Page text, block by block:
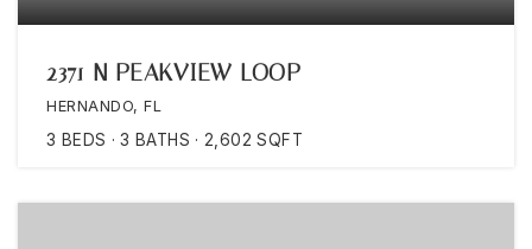
2371 N PEAKVIEW LOOP
HERNANDO, FL
3 BEDS 3 BATHS 2,602 SQFT